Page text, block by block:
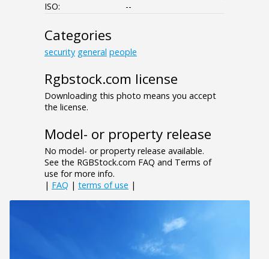
ISO:
--
Categories
security general people
Rgbstock.com license
Downloading this photo means you accept
the license.
Model- or property release
No model- or property release available.
See the RGBStock.com FAQ and Terms of
use for more info.
| FAQ | terms of use |